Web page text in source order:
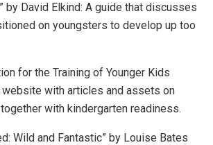
by David Elkind: A guide that discusses
on youngsters to develop up too
for the Training of Younger Kids
website with articles and assets on
with kindergarten readiness.
Wild and Fantastic” by Louise Bates